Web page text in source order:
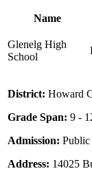
Name
Glenelg High
School
District: Howard
Grade Span: 9 -
Admission: Public
Address: 14025